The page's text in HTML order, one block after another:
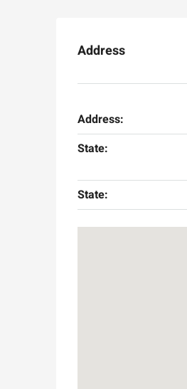
Address
Address:
State:
State: